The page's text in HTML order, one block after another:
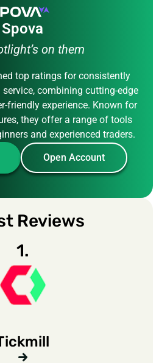
Spova
on them
top ratings for consistently
combining cutting-edge
friendly experience. Known for
they offer a range of tools
and experienced traders.
Open Account
Reviews
1.